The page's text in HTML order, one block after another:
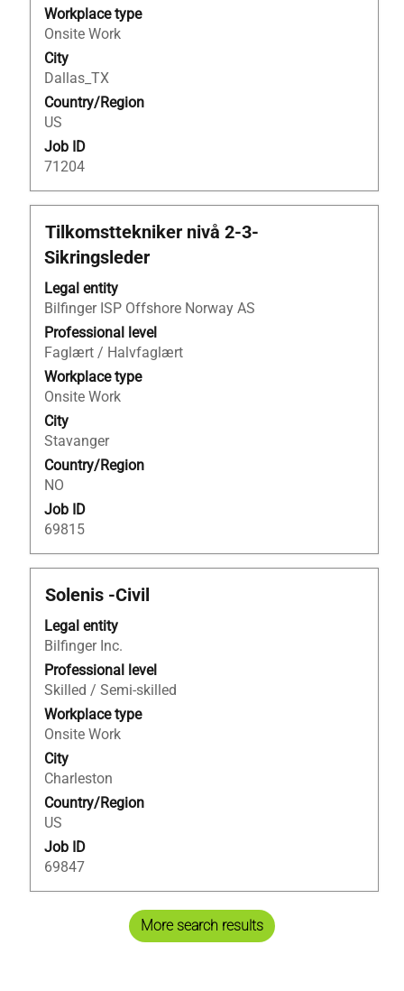
Workplace type
Onsite Work
City
Dallas_TX
Country/Region
US
Job ID
71204
the
full
contents
of
the
job
information.
Title
Tilkomsttekniker nivå 2-3-
Sikringsleder
Legal entity
Bilfinger ISP Offshore Norway AS
Professional level
Faglært / Halvfaglært
Workplace type
Onsite Work
City
Stavanger
Country/Region
NO
Job ID
69815
Select
with
space
bar
to
view
the
full
contents
of
the
job
information.
Title
Solenis -Civil
Legal entity
Bilfinger Inc.
Professional level
Skilled / Semi-skilled
Workplace type
Onsite Work
City
Charleston
Country/Region
US
Job ID
69847
Select
space
bar
to
view
the
full
contents
of
the
job
information.
More search results